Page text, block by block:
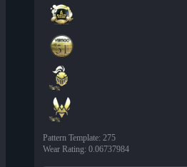
Pattern Template: 275
Wear Rating: 0.06737984